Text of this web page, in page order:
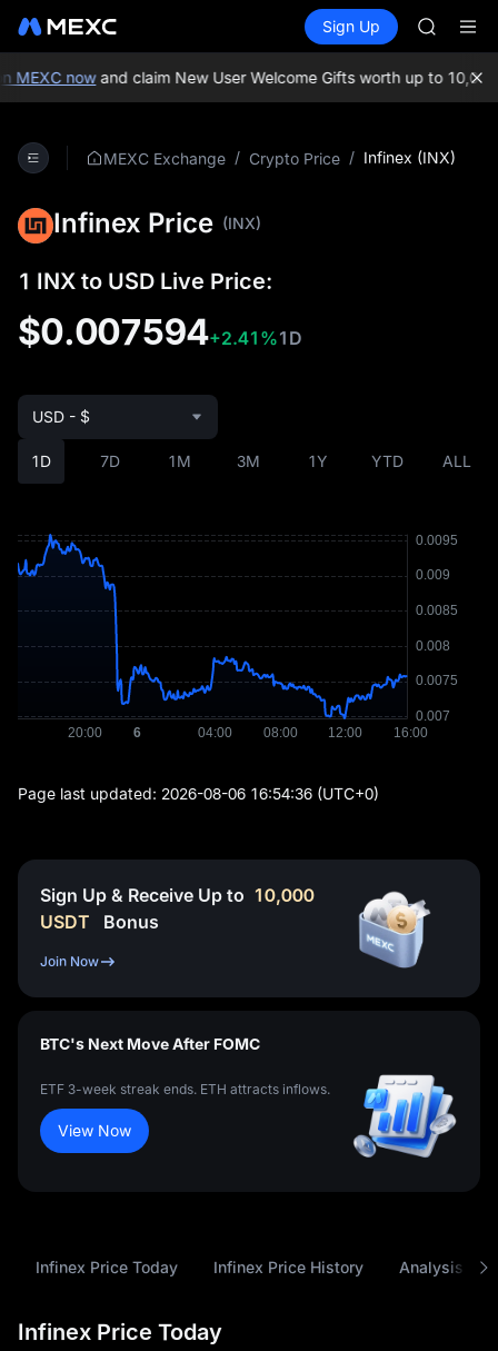
Spot Futures SPCX
Sign Up
SPCX
HFT
UNITREE
nowand claim New User Welcome Gifts worth up to 10,000
MEXC Exchange / Crypto Price / Infinex (INX)
Infinex Price (INX)
1 INX to USD Live Price:
$0.007594+2.41%1D
1D 7D 1M 3M 1Y YTD ALL
USD - $
Page last updated: 2026-08-06 16:54:36 (UTC+0)
Sign Up & Receive Up to 10,000
USDT
Bonus
Join Now
BTC's Next Move After FOMC
ETF 3-week streak ends. ETH attracts inflows.
View Now
Infinex Price Today Infinex Price History Analysis
Infinex Price Today